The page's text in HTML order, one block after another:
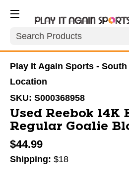
Search
Play It Again Sports -
Location
SKU: S000368958
Used Reebok 14K
Regular Goalie
$44.99
Shipping: $18